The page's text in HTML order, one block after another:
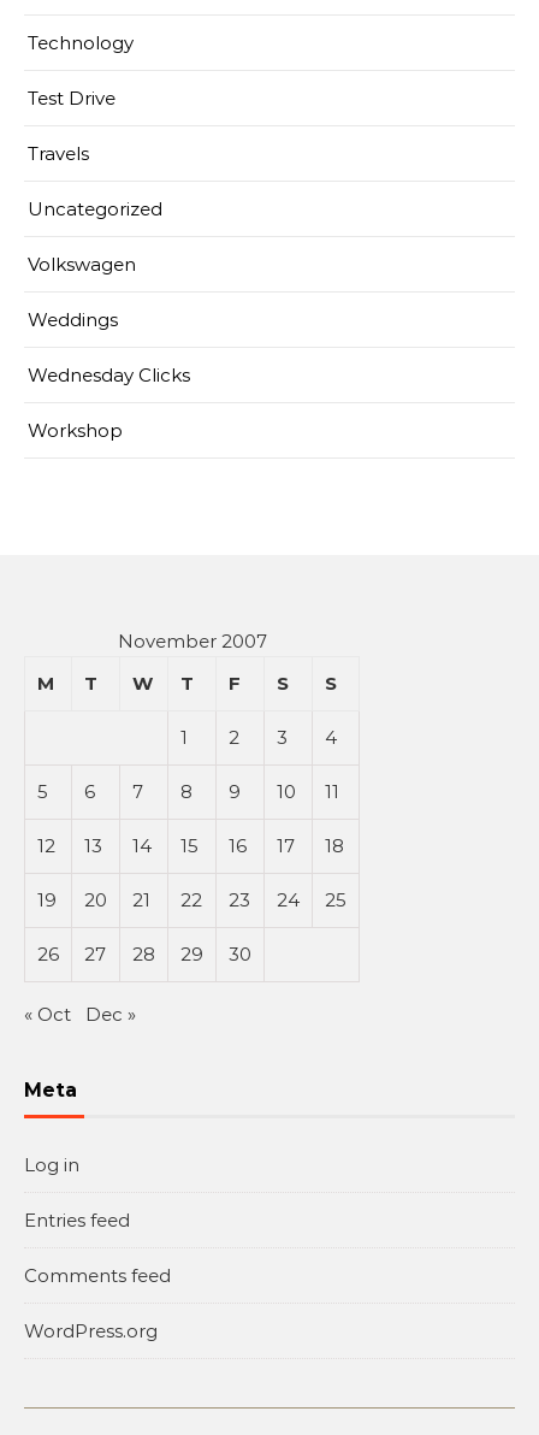
Technology
Test Drive
Travels
Uncategorized
Volkswagen
Weddings
Wednesday Clicks
Workshop
November 2007
M
T W T F S S
1 2 3 4
5 6 7 8 9 10 11
12 13 14 15 16 17 18
19 20 21 22 23 24 25
26 27 28 29 30
« Oct Dec »
Meta
Log in
Entries feed
Comments feed
WordPress.org